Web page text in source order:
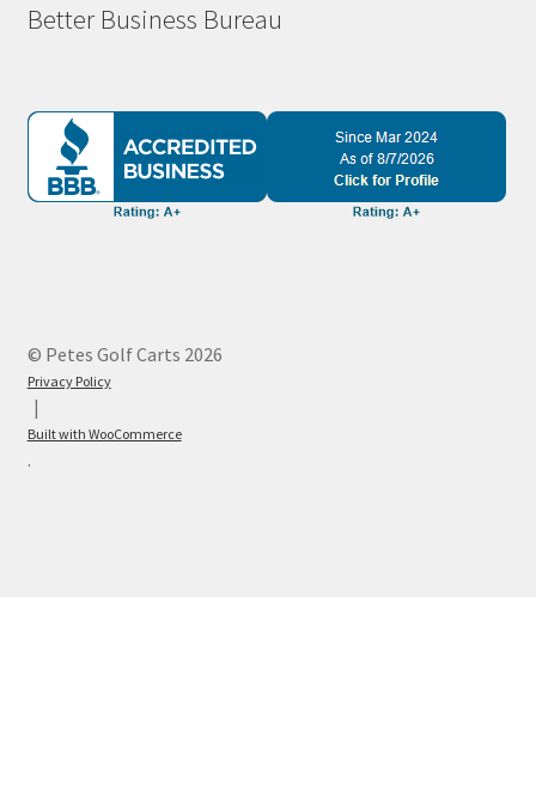
Better Business Bureau
© Petes Golf Carts 2026
Privacy Policy
Built with WooCommerce
.